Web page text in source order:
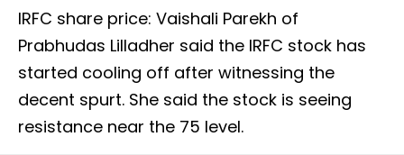
IRFC share price: Vaishali Parekh of
Prabhudas Lilladher said the IRFC stock has
started cooling off after witnessing the
decent spurt. She said the stock is seeing
resistance near the 75 level.